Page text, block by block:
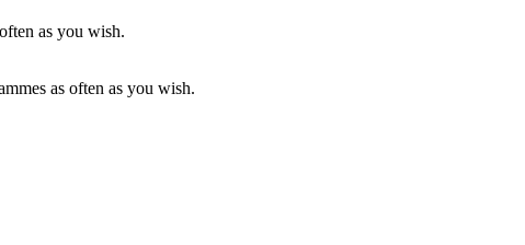
as you wish.
as often as you wish.